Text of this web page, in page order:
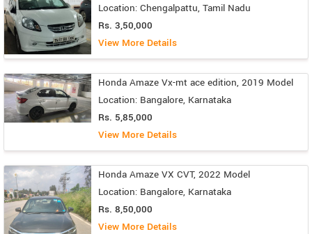
Location: Chengalpattu, Tamil Nadu
Rs. 3,50,000
View More Details
Honda Amaze Vx-mt ace edition, 2019 Model
Location: Bangalore, Karnataka
Rs. 5,85,000
View More Details
Honda Amaze VX CVT, 2022 Model
Location: Bangalore, Karnataka
Rs. 8,50,000
View More Details